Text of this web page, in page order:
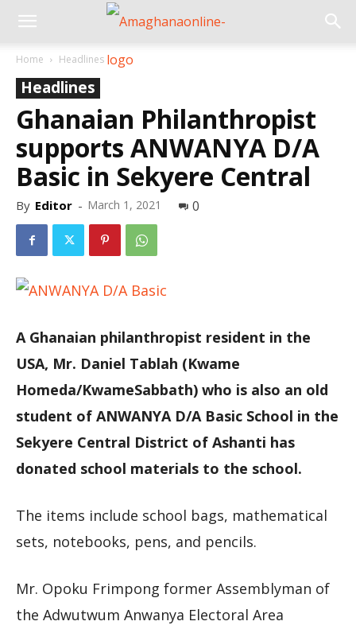
Home Headlines
Headlines
Ghanaian Philanthropist
supports ANWANYA D/A
Basic in Sekyere Central
By Editor - March 1, 2021 0
A Ghanaian philanthropist resident in the
USA, Mr. Daniel Tablah (Kwame
Homeda/KwameSabbath) who is also an old
student of ANWANYA D/A Basic School in the
Sekyere Central District of Ashanti has
donated school materials to the school.
The items include school bags, mathematical
sets, notebooks, pens, and pencils.
Mr. Opoku Frimpong former Assemblyman of
the Adwutwum Anwanya Electoral Area